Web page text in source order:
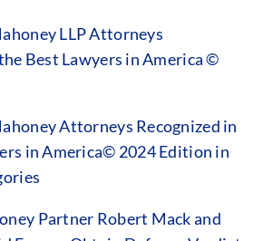
LLP Attorneys
Best Lawyers in America ©
Attorneys Recognized in
in America© 2024 Edition in
Partner Robert Mack and